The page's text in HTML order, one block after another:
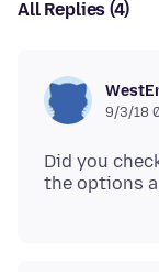
All Replies (4)
9/3/18
Did you